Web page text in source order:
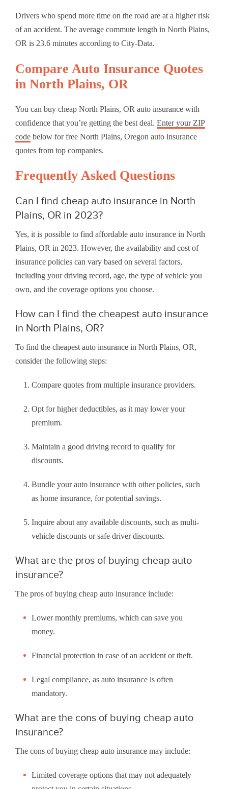
Drivers who spend more time on the road are at a higher risk
of an accident. The average commute length in North Plains,
OR is 23.6 minutes according to City-Data.
Compare Auto Insurance Quotes
in North Plains, OR
You can buy cheap North Plains, OR auto insurance with
confidence that you’re getting the best deal. Enter your ZIP
code below for free North Plains, Oregon auto insurance
quotes from top companies.
Frequently Asked Questions
Can I find cheap auto insurance in North
Plains, OR in 2023?
Yes, it is possible to find affordable auto insurance in North
Plains, OR in 2023. However, the availability and cost of
insurance policies can vary based on several factors,
including your driving record, age, the type of vehicle you
own, and the coverage options you choose.
How can I find the cheapest auto insurance
in North Plains, OR?
To find the cheapest auto insurance in North Plains, OR,
consider the following steps:
Compare quotes from multiple insurance providers.
Opt for higher deductibles, as it may lower your
premium.
Maintain a good driving record to qualify for
discounts.
Bundle your auto insurance with other policies, such
as home insurance, for potential savings.
Inquire about any available discounts, such as multi-
vehicle discounts or safe driver discounts.
What are the pros of buying cheap auto
insurance?
The pros of buying cheap auto insurance include:
Lower monthly premiums, which can save you
money.
Financial protection in case of an accident or theft.
Legal compliance, as auto insurance is often
mandatory.
What are the cons of buying cheap auto
insurance?
The cons of buying cheap auto insurance may include:
Limited coverage options that may not adequately